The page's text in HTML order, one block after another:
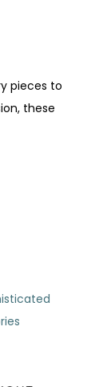
pieces to
these